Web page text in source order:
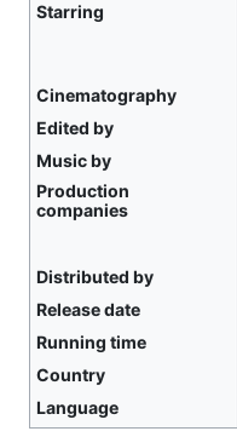
Starring
Cinematography
Edited by
Music by
Production
companies
Distributed by
Release date
Running time
Country
Language